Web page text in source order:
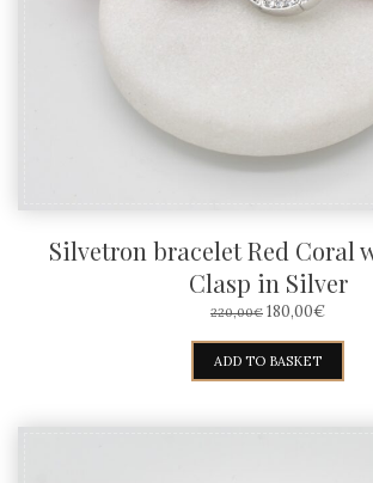
Silvetron bracelet Red Coral
Clasp in Silver
220,00€ ORIGINAL
WAS:
220,00€.
180,00€
ADD TO BASKET